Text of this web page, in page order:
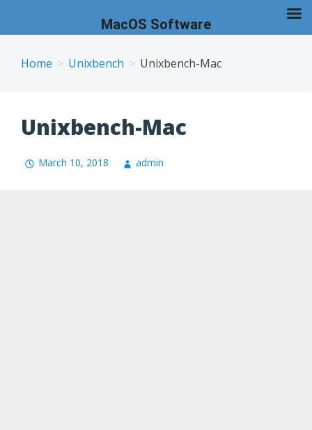
Home Unixbench Unixbench-Mac
Unixbench-Mac
March 10, 2018 admin
MacOS Software